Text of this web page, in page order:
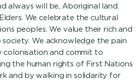
always will be, Aboriginal land.
We celebrate the cultural
peoples. We value their rich and
We acknowledge the pain
colonisation and commit to
the human rights of First Nations
and by walking in solidarity for